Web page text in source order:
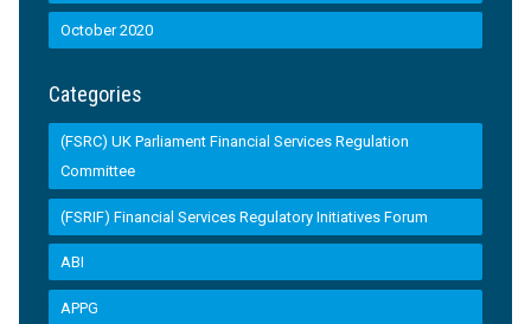
October 2020
Categories
(FSRC) UK Parliament Financial Services Regulation
Committee
(FSRIF) Financial Services Regulatory Initiatives Forum
ABI
APPG